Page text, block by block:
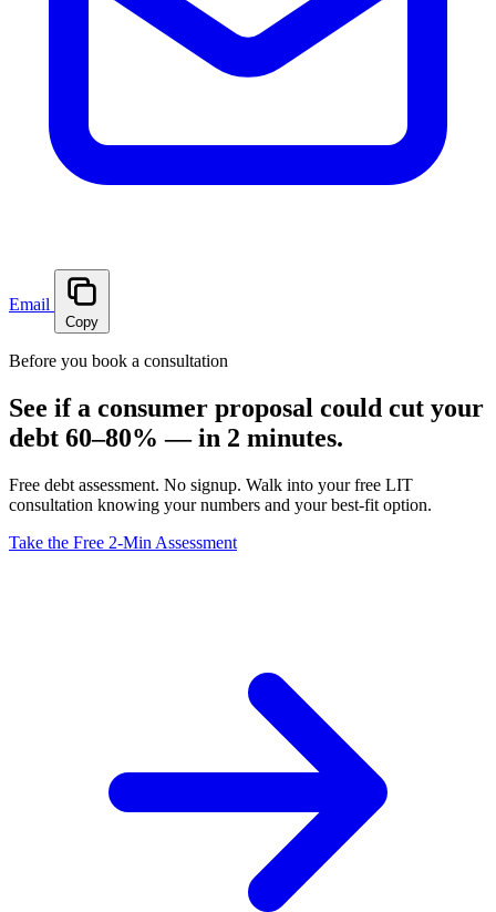
Email
Copy
Before you book a consultation
See if a consumer proposal could cut your
debt 60–80% — in 2 minutes.
Free debt assessment. No signup. Walk into your free LIT
consultation knowing your numbers and your best-fit option.
Take the Free 2-Min Assessment